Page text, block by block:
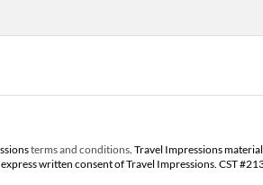
terms and conditions. Travel Impressions
written consent of Travel Impressions. CST